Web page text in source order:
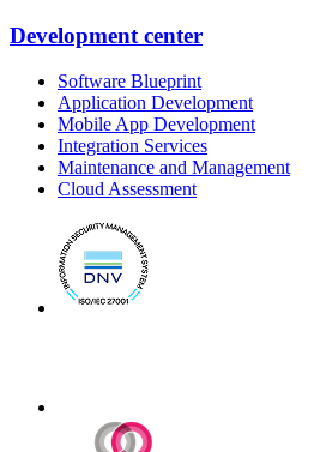
Development center
Software Blueprint
Application Development
Mobile App Development
Integration Services
Maintenance and Management
Cloud Assessment